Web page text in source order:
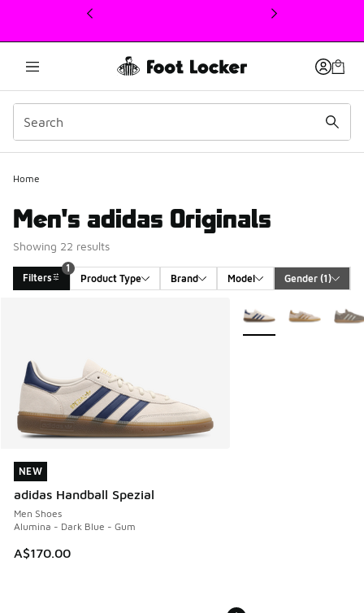
This link will open in a new window
Home
Men's adidas Originals
Showing 22 results
Filters
1
Product Type
Brand Model Gender (1)
NEW
adidas Handball Spezial
Men Shoes
Alumina - Dark Blue - Gum
A$170.00
NEW
More Colors Available